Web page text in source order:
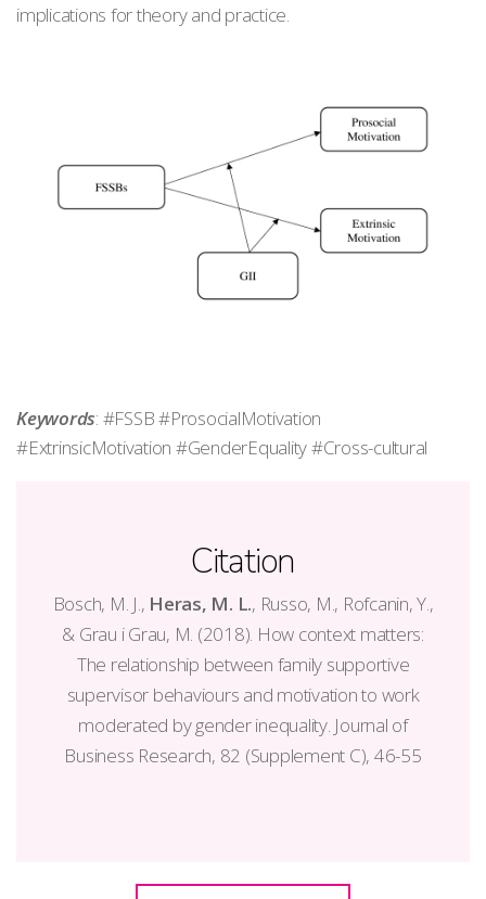
implications for theory and practice.
Keywords: #FSSB #ProsocialMotivation
#ExtrinsicMotivation #GenderEquality #Cross-cultural
Citation
Bosch, M. J., Heras, M. L., Russo, M., Rofcanin, Y.,
& Grau i Grau, M. (2018). How context matters:
The relationship between family supportive
supervisor behaviours and motivation to work
moderated by gender inequality. Journal of
Business Research, 82 (Supplement C), 46-55